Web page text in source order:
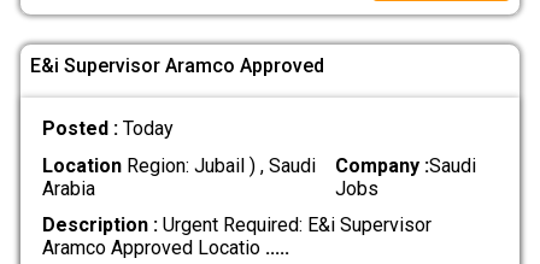
E&i Supervisor Aramco Approved
Posted : Today
LocationRegion: Jubail ) , Saudi
Arabia
Company :Saudi
Jobs
Description :Urgent Required: E&i Supervisor
Aramco Approved Locatio .....